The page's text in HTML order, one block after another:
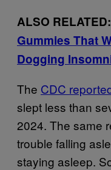
ALSO RELATED:
Gummies That
Dogging
The CDC
slept less than
2024. The same
trouble falling
staying asleep.